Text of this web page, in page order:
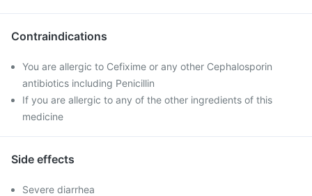
Contraindications
You are allergic to Cefixime or any other Cephalosporin
antibiotics including Penicillin
If you are allergic to any of the other ingredients of this
medicine
Side effects
Severe diarrhea